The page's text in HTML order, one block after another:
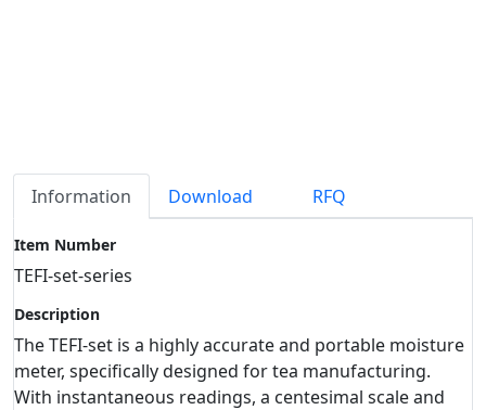
Information Download RFQ
Item Number
TEFI-set-series
Description
The TEFI-set is a highly accurate and portable moisture
meter, specifically designed for tea manufacturing.
With instantaneous readings, a centesimal scale and